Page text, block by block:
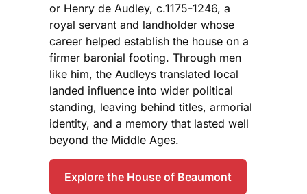
or Henry de Audley, c.1175-1246, a
royal servant and landholder whose
career helped establish the house on a
firmer baronial footing. Through men
like him, the Audleys translated local
landed influence into wider political
standing, leaving behind titles, armorial
identity, and a memory that lasted well
beyond the Middle Ages.
Explore the House of Beaumont